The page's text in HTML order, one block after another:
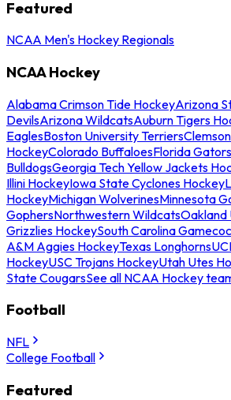
Featured
NCAA Men's Hockey Regionals
NCAA Hockey
Alabama Crimson Tide HockeyArizona
DevilsArizona WildcatsAuburn Tigers
EaglesBoston University Terriers
HockeyColorado BuffaloesFlorida
BulldogsGeorgia Tech Yellow Jackets
Illini HockeyIowa State Cyclones Hockey
HockeyMichigan WolverinesMinnesota
GophersNorthwestern WildcatsOakland
Grizzlies HockeySouth Carolina
A&M Aggies HockeyTexas Longhorns
HockeyUSC Trojans HockeyUtah Utes
State CougarsSee all NCAA Hockey
Football
NFL
College Football
Featured